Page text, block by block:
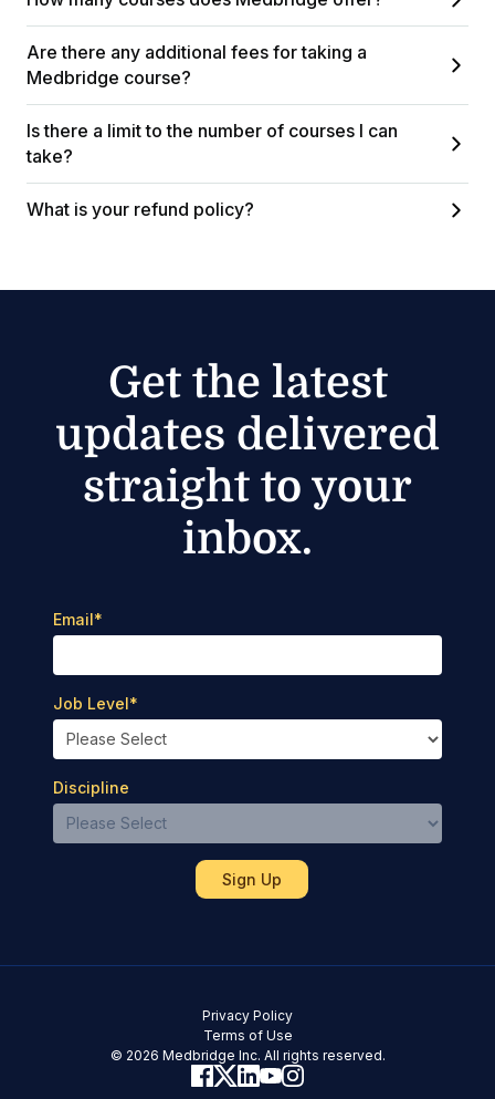
Are there any additional fees for taking a
Medbridge course?
Is there a limit to the number of courses I can
take?
What is your refund policy?
Get the latest
updates delivered
straight to your
inbox.
Email*
Job Level*
Discipline
© 2026 Medbridge Inc. All rights reserved.
Terms of Use
Privacy Policy